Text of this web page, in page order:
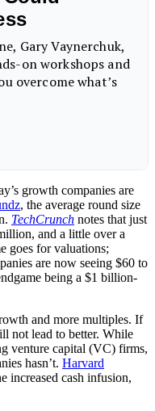
growth companies are
, the average round size
TechCrunch notes that just
and a little over a
goes for valuations;
are now seeing $60 to
being a $1 billion-
and more multiples. If
not lead to better. While
venture capital (VC) firms,
hasn’t. Harvard
increased cash infusion,